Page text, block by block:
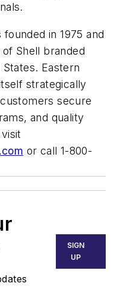
in 1975 and
Shell branded
Eastern
strategically
secure
and quality
or call 1-800-
SIGN
UP